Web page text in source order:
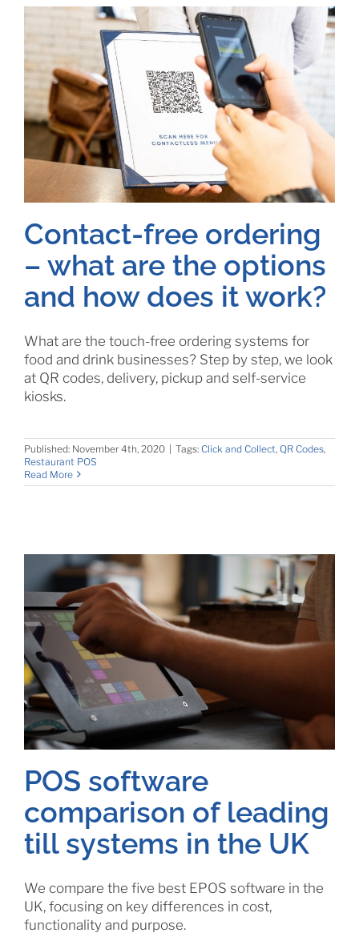
Contact-free ordering
– what are the options
and how does it work?
What are the touch-free ordering systems for
food and drink businesses? Step by step, we look
at QR codes, delivery, pickup and self-service
kiosks.
Published: November 4th, 2020 | Tags: Click and Collect, QR Codes,
Restaurant POS
Read More
POS software
comparison of leading
till systems in the UK
We compare the five best EPOS software in the
UK, focusing on key differences in cost,
functionality and purpose.